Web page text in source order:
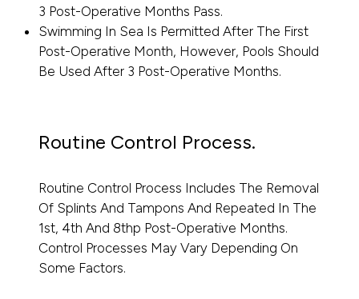
3 Post-Operative Months Pass.
Swimming In Sea Is Permitted After The First
Post-Operative Month, However, Pools Should
Be Used After 3 Post-Operative Months.
Routine Control Process.
Routine Control Process Includes The Removal
Of Splints And Tampons And Repeated In The
1st, 4th And 8thp Post-Operative Months.
Control Processes May Vary Depending On
Some Factors.